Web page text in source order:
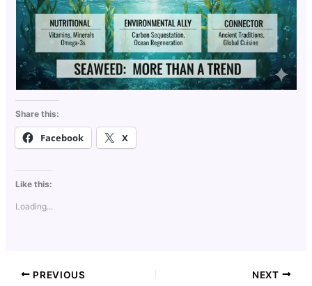
Share this:
Facebook X
Like this:
Loading...
PREVIOUS NEXT